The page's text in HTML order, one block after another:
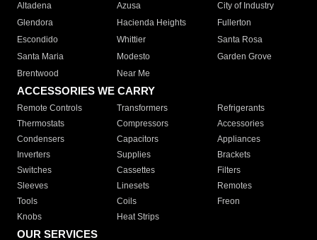
Altadena
Azusa
City of Industry
Glendora
Hacienda Heights
Fullerton
Escondido
Whittier
Santa Rosa
Santa Maria
Modesto
Garden Grove
Brentwood
Near Me
ACCESSORIES WE CARRY
Remote Controls Transformers
Refrigerants
Thermostats
Compressors
Accessories
Condensers
Capacitors
Appliances
Inverters
Supplies
Brackets
Switches
Cassettes
Filters
Sleeves
Linesets
Remotes
Tools
Coils
Freon
Knobs
Heat Strips
OUR SERVICES